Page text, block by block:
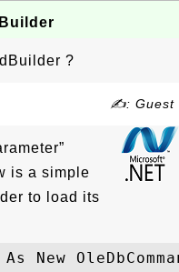
?
✍: Guest
is a simple
to load its
New